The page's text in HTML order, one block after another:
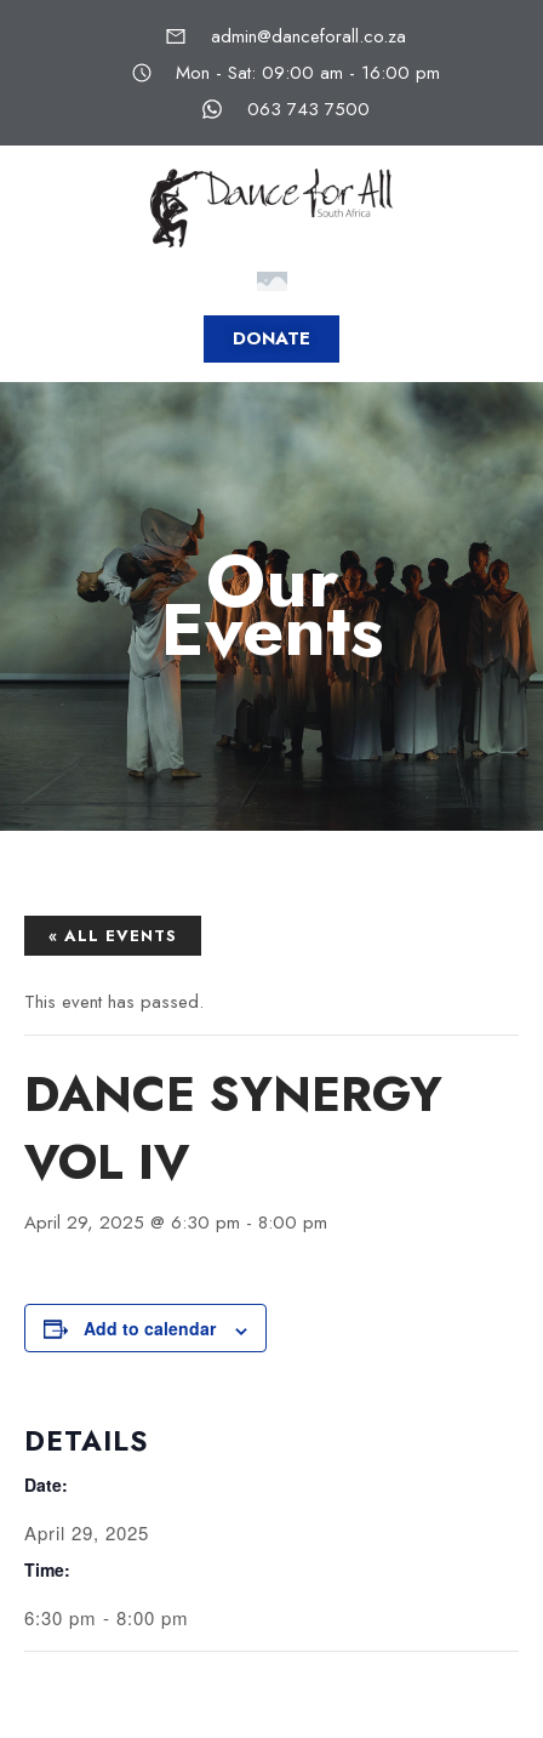
admin@danceforall.co.za
Mon - Sat: 09:00 am - 16:00 pm
063 743 7500
DONATE
Our
Events
« ALL EVENTS
This event has passed.
DANCE SYNERGY
VOL IV
April 29, 2025 @ 6:30 pm - 8:00 pm
Add to calendar
DETAILS
Date:
April 29, 2025
Time:
6:30 pm - 8:00 pm